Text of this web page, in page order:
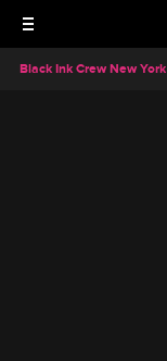
Black Ink Crew New York